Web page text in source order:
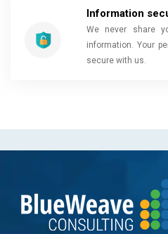
Information
We never share
information. Your
secure with us.